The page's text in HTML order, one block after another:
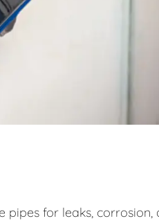
for leaks, corrosion,